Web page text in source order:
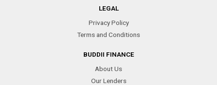
LEGAL
Privacy Policy
Terms and Conditions
BUDDII FINANCE
About Us
Our Lenders